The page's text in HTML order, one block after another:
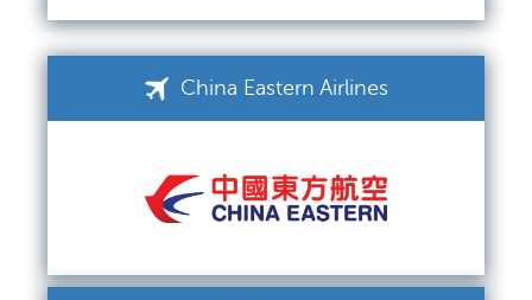
China Eastern Airlines